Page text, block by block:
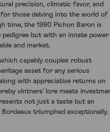
precision, climatic favor, and
those delving into the world of
time, the 1990 Pichon Baron is
but with an innate power
and market.
capably couples robust
asset for any serious
with appreciative returns on
vintners' lore meets
not just a taste but an
triumphed exceptionally.